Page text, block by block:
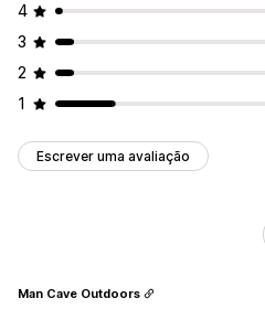
4
3
2
1
Escrever uma avaliação
Man Cave Outdoors